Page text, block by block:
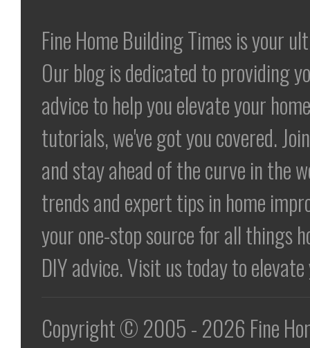
Fine Home Building Times is your
Our blog is dedicated to providing
advice to help you elevate your
tutorials, we've got you covered.
and stay ahead of the curve in the
trends and expert tips in home
your one-stop source for all things
DIY advice. Visit us today to
Copyright © 2005 - 2026 Fine